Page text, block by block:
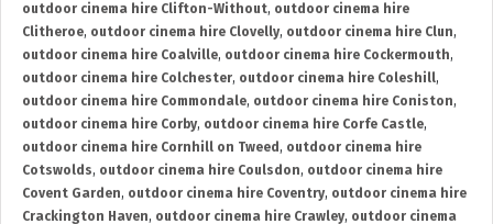
outdoor cinema hire Clifton-Without, outdoor cinema hire
Clitheroe, outdoor cinema hire Clovelly, outdoor cinema hire Clun,
outdoor cinema hire Coalville, outdoor cinema hire Cockermouth,
outdoor cinema hire Colchester, outdoor cinema hire Coleshill,
outdoor cinema hire Commondale, outdoor cinema hire Coniston,
outdoor cinema hire Corby, outdoor cinema hire Corfe Castle,
outdoor cinema hire Cornhill on Tweed , outdoor cinema hire
Cotswolds, outdoor cinema hire Coulsdon, outdoor cinema hire
Covent Garden, outdoor cinema hire Coventry, outdoor cinema hire
Crackington Haven, outdoor cinema hire Crawley, outdoor cinema